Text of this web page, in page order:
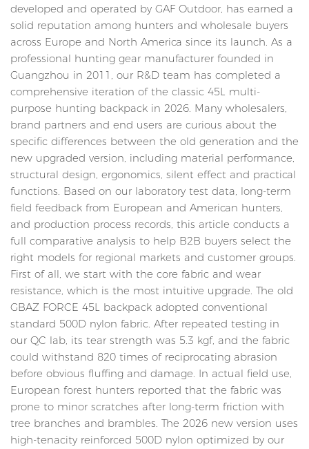
developed and operated by GAF Outdoor, has earned a
solid reputation among hunters and wholesale buyers
across Europe and North America since its launch. As a
professional hunting gear manufacturer founded in
Guangzhou in 2011, our R&D team has completed a
comprehensive iteration of the classic 45L multi-
purpose hunting backpack in 2026. Many wholesalers,
brand partners and end users are curious about the
specific differences between the old generation and the
new upgraded version, including material performance,
structural design, ergonomics, silent effect and practical
functions. Based on our laboratory test data, long-term
field feedback from European and American hunters,
and production process records, this article conducts a
full comparative analysis to help B2B buyers select the
right models for regional markets and customer groups.
First of all, we start with the core fabric and wear
resistance, which is the most intuitive upgrade. The old
GBAZ FORCE 45L backpack adopted conventional
standard 500D nylon fabric. After repeated testing in
our QC lab, its tear strength was 5.3 kgf, and the fabric
could withstand 820 times of reciprocating abrasion
before obvious fluffing and damage. In actual field use,
European forest hunters reported that the fabric was
prone to minor scratches after long-term friction with
tree branches and brambles. The 2026 new version uses
high-tenacity reinforced 500D nylon optimized by our